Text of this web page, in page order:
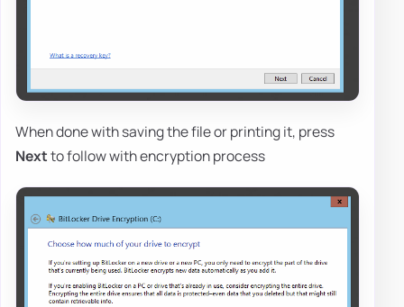
When done with saving the file or printing it, press
Nextto follow with encryption process